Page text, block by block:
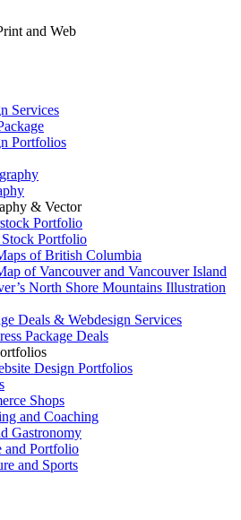
and Web
Services
Portfolios
& Vector
Portfolio
Portfolio
of British Columbia
of Vancouver and Vancouver Island
North Shore Mountains Illustration
Deals & Webdesign Services
Package Deals
Design Portfolios
Shops
and Coaching
Gastronomy
and Portfolio
and Sports